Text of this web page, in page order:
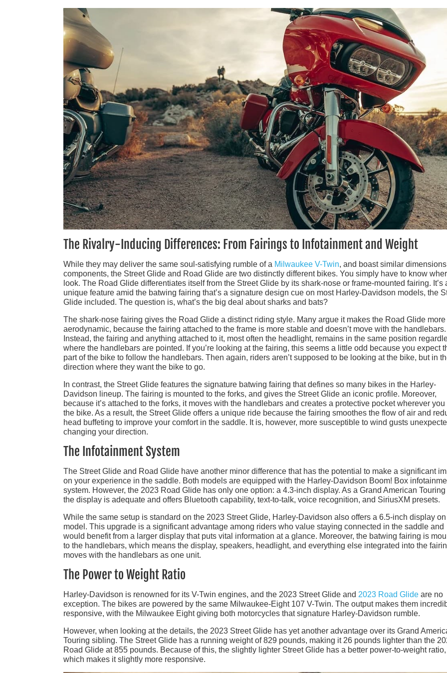
The Rivalry-Inducing Differences: From Fairings to Infotainment and Weight
While they may deliver the same soul-satisfying rumble of a Milwaukee V-Twin, and boast similar
components, the Street Glide and Road Glide are two distinctly different bikes. You simply have to know
look. The Road Glide differentiates itself from the Street Glide by its shark-nose or frame-mounted fairing. It’s
unique feature amid the batwing fairing that’s a signature design cue on most Harley-Davidson models, the
Glide included. The question is, what’s the big deal about sharks and bats?
The shark-nose fairing gives the Road Glide a distinct riding style. Many argue it makes the Road Glide more
aerodynamic, because the fairing attached to the frame is more stable and doesn’t move with the handlebars.
Instead, the fairing and anything attached to it, most often the headlight, remains in the same position
where the handlebars are pointed. If you’re looking at the fairing, this seems a little odd because you expect
part of the bike to follow the handlebars. Then again, riders aren’t supposed to be looking at the bike, but in
direction where they want the bike to go.
In contrast, the Street Glide features the signature batwing fairing that defines so many bikes in the Harley-
Davidson lineup. The fairing is mounted to the forks, and gives the Street Glide an iconic profile. Moreover,
because it’s attached to the forks, it moves with the handlebars and creates a protective pocket wherever you
the bike. As a result, the Street Glide offers a unique ride because the fairing smoothes the flow of air and
head buffeting to improve your comfort in the saddle. It is, however, more susceptible to wind gusts
changing your direction.
The Infotainment System
The Street Glide and Road Glide have another minor difference that has the potential to make a significant
on your experience in the saddle. Both models are equipped with the Harley-Davidson Boom! Box
system. However, the 2023 Road Glide has only one option: a 4.3-inch display. As a Grand American
the display is adequate and offers Bluetooth capability, text-to-talk, voice recognition, and SiriusXM presets.
While the same setup is standard on the 2023 Street Glide, Harley-Davidson also offers a 6.5-inch display
model. This upgrade is a significant advantage among riders who value staying connected in the saddle and
would benefit from a larger display that puts vital information at a glance. Moreover, the batwing fairing is
to the handlebars, which means the display, speakers, headlight, and everything else integrated into the
moves with the handlebars as one unit.
The Power to Weight Ratio
Harley-Davidson is renowned for its V-Twin engines, and the 2023 Street Glide and 2023 Road Glide are no
exception. The bikes are powered by the same Milwaukee-Eight 107 V-Twin. The output makes them
responsive, with the Milwaukee Eight giving both motorcycles that signature Harley-Davidson rumble.
However, when looking at the details, the 2023 Street Glide has yet another advantage over its Grand
Touring sibling. The Street Glide has a running weight of 829 pounds, making it 26 pounds lighter than the
Road Glide at 855 pounds. Because of this, the slightly lighter Street Glide has a better power-to-weight ratio,
which makes it slightly more responsive.